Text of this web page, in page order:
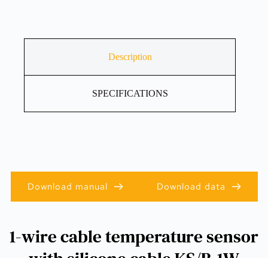
Description
SPECIFICATIONS
1-wire cable temperature sensor
Download manual Download data